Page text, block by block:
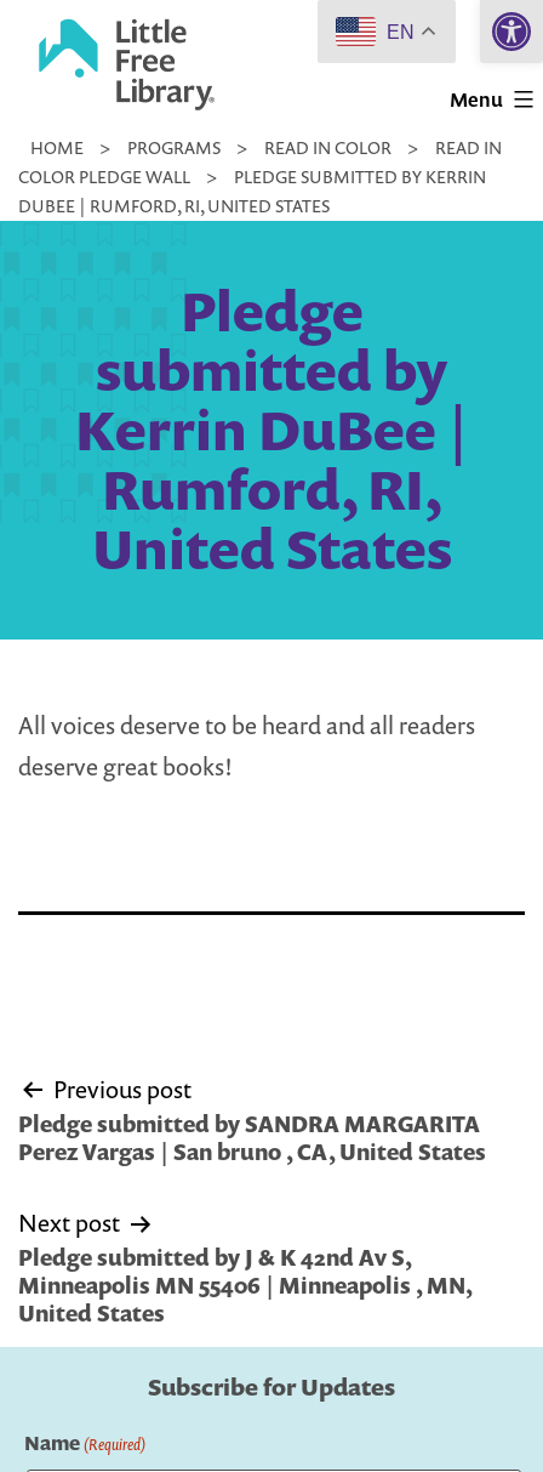
Little
Library
Menu
HOME > PROGRAMS > READ IN COLOR >
READ IN
COLOR PLEDGE WALL
>
PLEDGE SUBMITTED BY KERRIN
DUBEE | RUMFORD, RI, UNITED STATES
Pledge
submitted by
Kerrin DuBee |
Rumford, RI,
United States
All voices deserve to be heard and all readers
deserve great books!
Post
navigation
Previous post
Pledge submitted by SANDRA MARGARITA
Perez Vargas | San bruno , CA, United States
Next post
Pledge submitted by J & K 42nd Av S,
Minneapolis MN 55406 | Minneapolis , MN,
United States
Subscribe for Updates
Name(Required)
EN